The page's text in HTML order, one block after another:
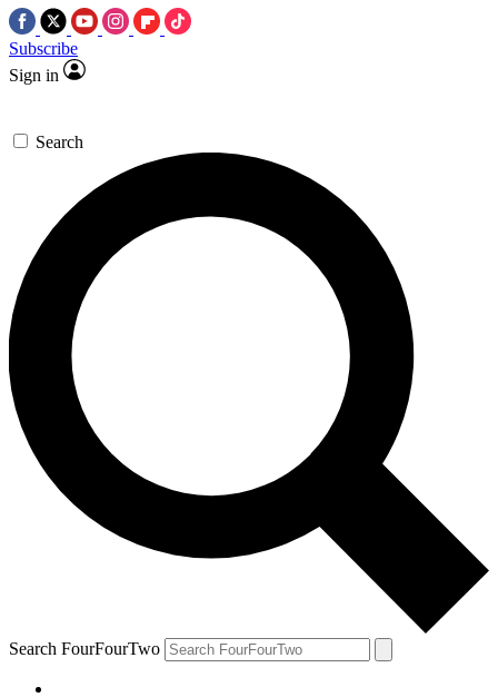
Subscribe
Sign in
Search
Search FourFourTwo